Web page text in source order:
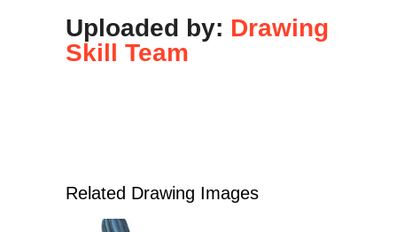
Uploaded by: Drawing
Skill Team
Related Drawing Images